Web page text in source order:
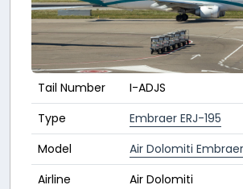
Tail Number
I-ADJS
Type
Embraer ERJ-195
Model
Air Dolomiti Embraer
Airline
Air Dolomiti